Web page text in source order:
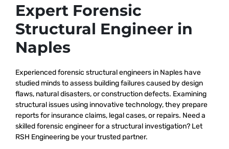
Expert Forensic
Structural Engineer in
Naples
Experienced forensic structural engineers in Naples have
studied minds to assess building failures caused by design
flaws, natural disasters, or construction defects. Examining
structural issues using innovative technology, they prepare
reports for insurance claims, legal cases, or repairs. Need a
skilled forensic engineer for a structural investigation? Let
RSH Engineering be your trusted partner.